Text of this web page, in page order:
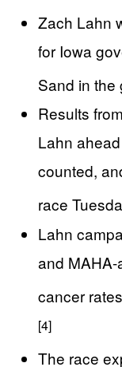
Zach Lahn
for Iowa
Sand in the
Results
Lahn
counted,
race
Lahn
and
cancer
[4]
The race